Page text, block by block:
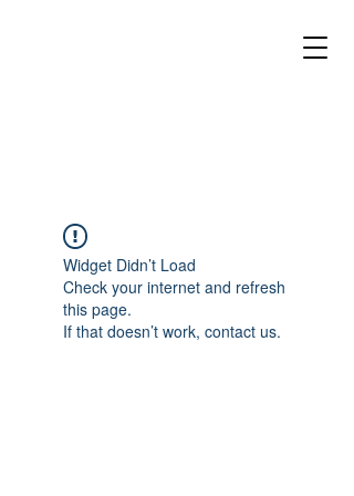
Widget Didn’t Load
Check your internet and refresh
this page.
If that doesn’t work, contact us.